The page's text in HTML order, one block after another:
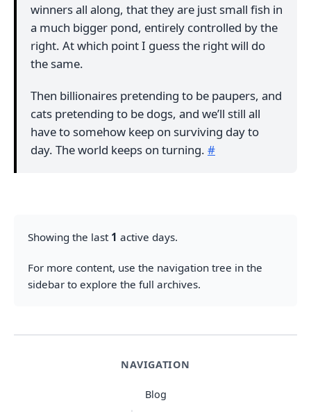
NAVIGATION
Blog
winners all along, that they are just small fish in
a much bigger pond, entirely controlled by the
right. At which point I guess the right will do
the same.
Then billionaires pretending to be paupers, and
cats pretending to be dogs, and we’ll still all
have to somehow keep on surviving day to
day. The world keeps on turning. #
Showing the last 1 active days.
For more content, use the navigation tree in the
sidebar to explore the full archives.